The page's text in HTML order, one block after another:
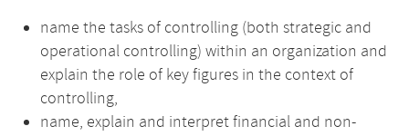
name the tasks of controlling (both strategic and
operational controlling) within an organization and
explain the role of key figures in the context of
controlling,
name, explain and interpret financial and non-